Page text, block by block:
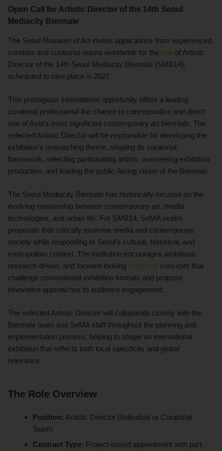
Open Call for Artistic Director of the 14th Seoul
Mediacity Biennale
The Seoul Museum of Art invites applications from experienced
curators and curatorial teams worldwide for the role of Artistic
Director of the 14th Seoul Mediacity Biennale (SMB14),
scheduled to take place in 2027.
This prestigious international opportunity offers a leading
curatorial professional the chance to conceptualize and direct
one of Asia’s most significant contemporary art biennials. The
selected Artistic Director will be responsible for developing the
exhibition’s overarching theme, shaping its curatorial
framework, selecting participating artists, overseeing exhibition
production, and leading the public-facing vision of the Biennale.
The Seoul Mediacity Biennale has historically focused on the
evolving relationship between contemporary art, media
technologies, and urban life. For SMB14, SeMA seeks
proposals that critically examine media and contemporary
society while responding to Seoul’s cultural, historical, and
metropolitan context. The institution encourages ambitious,
research-driven, and forward-looking curatorial concepts that
challenge conventional exhibition formats and propose
innovative approaches to audience engagement.
The selected Artistic Director will collaborate closely with the
Biennale team and SeMA staff throughout the planning and
implementation process, helping to shape an international
exhibition that reflects both local specificity and global
relevance.
The Role Overview
Position: Artistic Director (Individual or Curatorial
Team)
Contract Type: Project-based appointment with part-